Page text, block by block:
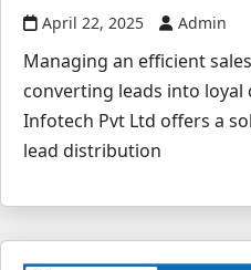
April 22, 2025 Admin
Managing an efficient
converting leads into loyal
Infotech Pvt Ltd offers a
lead distribution